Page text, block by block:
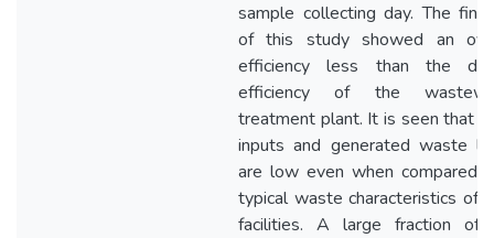
sample collecting day. The
of this study showed an
efficiency less than the
efficiency of the
treatment plant. It is seen that
inputs and generated waste
are low even when compared
typical waste characteristics of
facilities. A large fraction of